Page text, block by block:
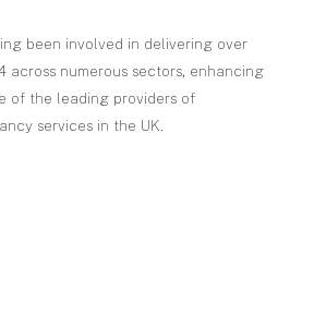
been involved in delivering over
across numerous sectors, enhancing
of the leading providers of
services in the UK.